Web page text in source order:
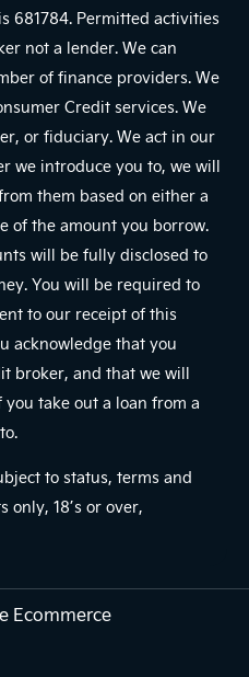
681784. Permitted activities
not a lender. We can
of finance providers. We
Credit services. We
or fiduciary. We act in our
we introduce you to, we will
them based on either a
of the amount you borrow.
will be fully disclosed to
You will be required to
to our receipt of this
acknowledge that you
broker, and that we will
take out a loan from a
to status, terms and
only, 18’s or over,
Ecommerce